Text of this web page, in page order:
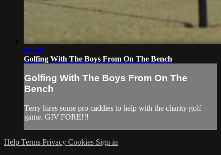
06:58
Golfing With The Boys From On The Bench
Golfing With The Boys From On The
Bench
Terry hires some pro caddies to help with the charity golf
game. GIV'FORE!!!
Help Terms Privacy Cookies Sign in